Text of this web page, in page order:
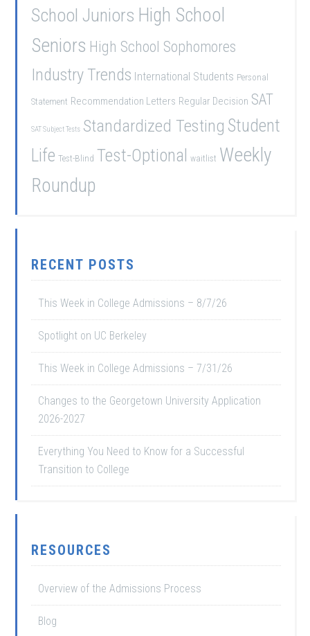
School Juniors High School
Seniors High School Sophomores
Industry Trends International Students Personal
Statement Recommendation Letters Regular Decision SAT
SAT Subject Tests Standardized Testing Student
Life Test-Blind Test-Optional waitlist Weekly
Roundup
RECENT POSTS
This Week in College Admissions – 8/7/26
Spotlight on UC Berkeley
This Week in College Admissions – 7/31/26
Changes to the Georgetown University Application
2026-2027
Everything You Need to Know for a Successful
Transition to College
RESOURCES
Overview of the Admissions Process
Blog